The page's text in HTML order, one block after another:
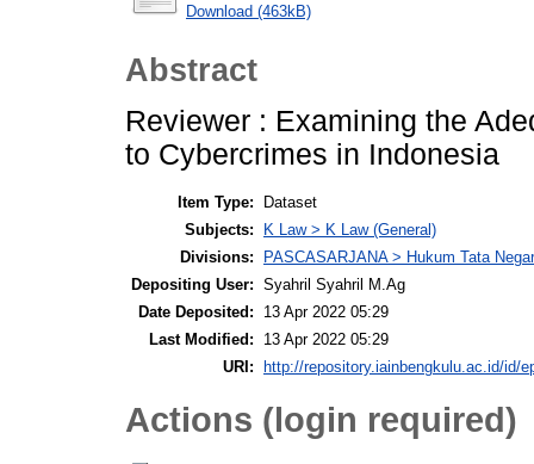
Download (463kB)
Abstract
Reviewer : Examining the
to Cybercrimes in Indonesia
Item Type:
Dataset
Subjects:
K Law > K Law (General)
Divisions:
PASCASARJANA > Hukum Tata
Depositing User: Syahril Syahril M.Ag
Date Deposited:
13 Apr 2022 05:29
Last Modified:
13 Apr 2022 05:29
URI:
http://repository.iainbengkulu.ac.id/id/
Actions (login required)